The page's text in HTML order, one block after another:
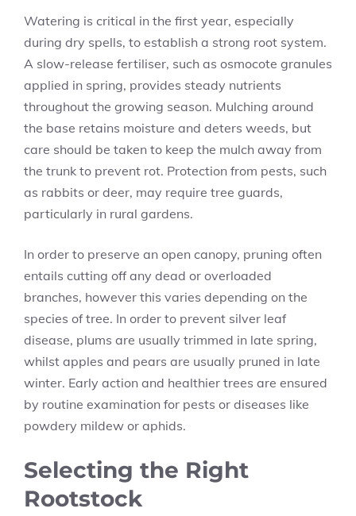
Watering is critical in the first year, especially
during dry spells, to establish a strong root system.
A slow-release fertiliser, such as osmocote granules
applied in spring, provides steady nutrients
throughout the growing season. Mulching around
the base retains moisture and deters weeds, but
care should be taken to keep the mulch away from
the trunk to prevent rot. Protection from pests, such
as rabbits or deer, may require tree guards,
particularly in rural gardens.
In order to preserve an open canopy, pruning often
entails cutting off any dead or overloaded
branches, however this varies depending on the
species of tree. In order to prevent silver leaf
disease, plums are usually trimmed in late spring,
whilst apples and pears are usually pruned in late
winter. Early action and healthier trees are ensured
by routine examination for pests or diseases like
powdery mildew or aphids.
Selecting the Right
Rootstock